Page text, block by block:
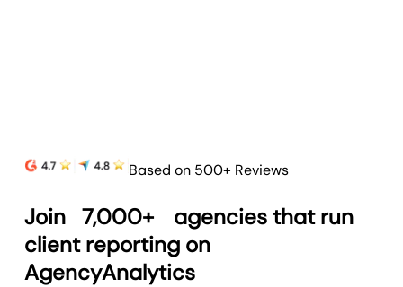
Based on 500+ Reviews
Join 7,000+
agencies that run
client reporting on
AgencyAnalytics